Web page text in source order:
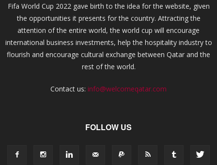
Fifa World Cup 2022 gave birth to the idea for the website, given
the opportunities it presents for the country. Attracting the
attention of the entire world, the world cup will encourage
international business investments, help the hospitality industry to
flourish and encourage cultural exchange between Qatar and the
rest of the world.
Contact us: info@welcomeqatar.com
FOLLOW US